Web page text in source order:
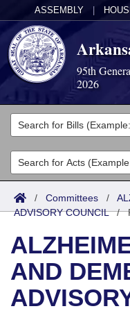
ASSEMBLY
95th
2026
Legislators
List All
Search
Committees
Joint
Senate
House
Task Force
Acts
Search by Range
Advanced Search
Bills
Search by Range
Advanced Search
Calendars
Meetings and
Arkansas Law
/ Committees /
ADVISORY COUNCIL/
AND